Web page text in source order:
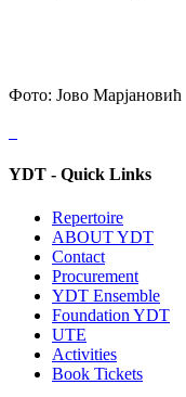
Фото: Јово Марјановић
YDT - Quick Links
Repertoire
ABOUT YDT
Contact
Procurement
YDT Ensemble
Foundation YDT
UTE
Activities
Book Tickets